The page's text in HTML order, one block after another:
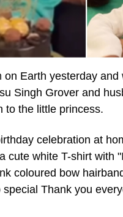
Earth yesterday
Singh Grover and
to the little princess.
celebration at
cute white T-shirt with
coloured bow
Thank you